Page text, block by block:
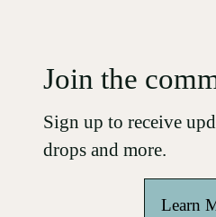
Join the
Sign up to receive
drops and more.
Learn